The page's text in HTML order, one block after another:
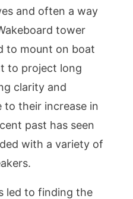
and often a way
tower
to mount on boat
to project long
clarity and
to their increase in
past has seen
with a variety of
led to finding the